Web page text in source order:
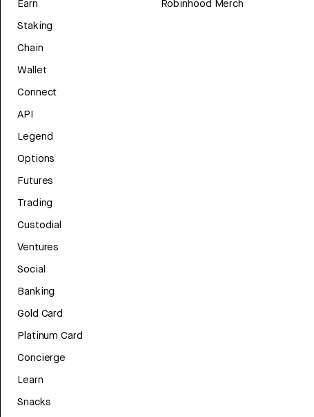
Earn
Staking
Chain
Wallet
Connect
API
Legend
Options
Futures
Trading
Custodial
Ventures
Social
Banking
Gold Card
Platinum Card
Concierge
Learn
Snacks
Robinhood Merch